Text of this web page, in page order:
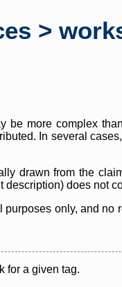
>
be more complex
In several
drawn from the
description) does not
purposes only, and
for a given tag.